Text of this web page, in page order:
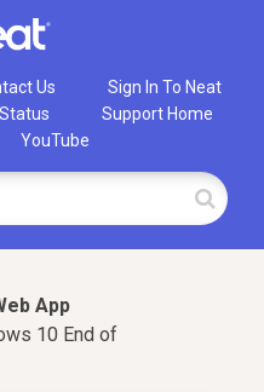
Us
Sign In To Neat
Support Home
YouTube
App
10 End of